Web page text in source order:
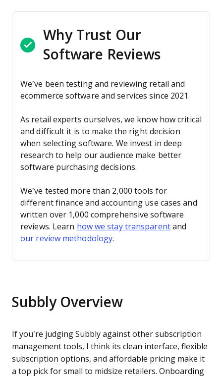
Why Trust Our
Software Reviews
We’ve been testing and reviewing retail and
ecommerce software and services since 2021.
As retail experts ourselves, we know how critical
and difficult it is to make the right decision
when selecting software. We invest in deep
research to help our audience make better
software purchasing decisions.
We’ve tested more than 2,000 tools for
different finance and accounting use cases and
written over 1,000 comprehensive software
reviews. Learn how we stay transparentand
our review methodology.
Subbly Overview
If you’re judging Subbly against other subscription
management tools, I think its clean interface, flexible
subscription options, and affordable pricing make it
a top pick for small to midsize retailers. Onboarding